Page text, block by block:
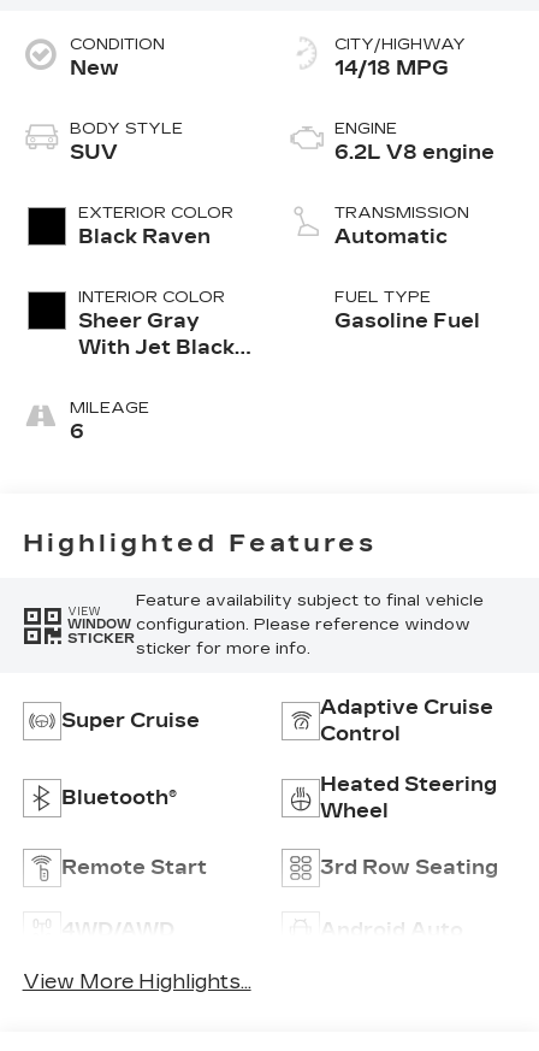
CONDITION
New
BODY STYLE
SUV
EXTERIOR COLOR
Black Raven
INTERIOR COLOR
Sheer Gray
With Jet Black
Semi-Aniline
Leather Seats
MILEAGE
6
CITY/HIGHWAY
14/18 MPG
ENGINE
6.2L V8 engine
TRANSMISSION
Automatic
FUEL TYPE
Gasoline Fuel
Highlighted Features
VIEW
WINDOW
STICKER
Feature availability subject to final vehicle
configuration. Please reference window
sticker for more info.
Super Cruise
Adaptive Cruise
Control
Bluetooth®
Heated Steering
Wheel
Remote Start 3rd Row Seating
4WD/AWD Android Auto
View More Highlights...